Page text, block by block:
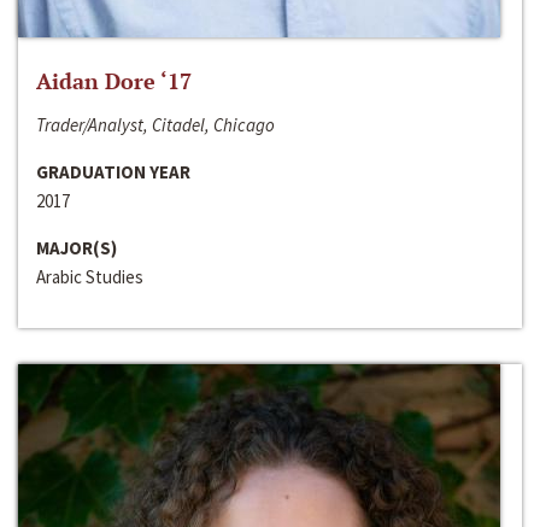
Aidan Dore ‘17
Trader/Analyst, Citadel, Chicago
GRADUATION YEAR
2017
MAJOR(S)
Arabic Studies